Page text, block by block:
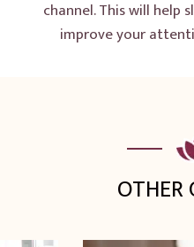
channel. This will help
improve your
OTHER